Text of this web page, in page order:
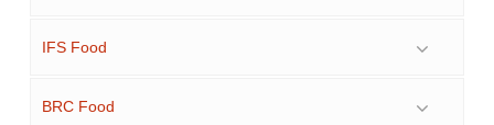
IFS Food
BRC Food